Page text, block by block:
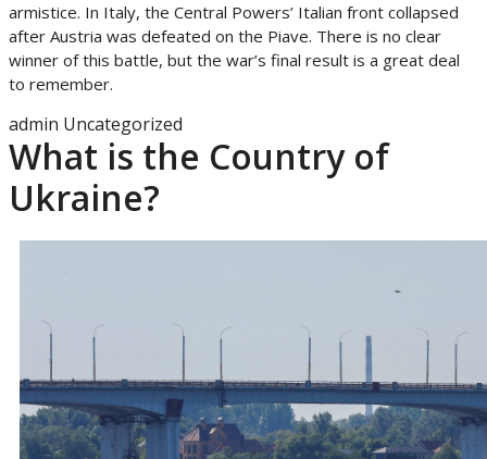
armistice. In Italy, the Central Powers’ Italian front collapsed
after Austria was defeated on the Piave. There is no clear
winner of this battle, but the war’s final result is a great deal
to remember.
admin Uncategorized
What is the Country of
Ukraine?